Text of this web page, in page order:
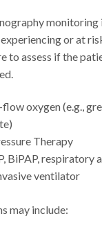
or at
to assess if the
oxygen (e.g.,
Therapy
BiPAP, respiratory
ventilator
may include: